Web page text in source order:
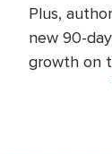
Plus,
new 90-
growth on